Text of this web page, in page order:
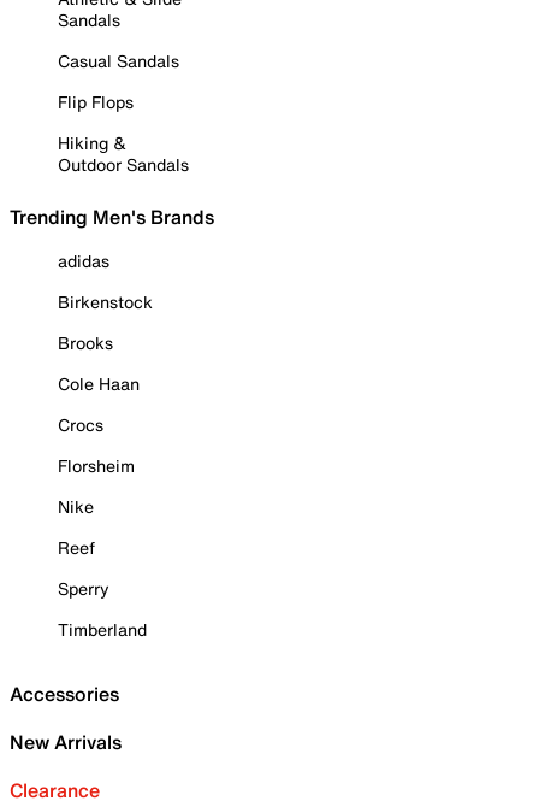
Sandals
Casual Sandals
Flip Flops
Hiking &
Outdoor Sandals
Trending Men's Brands
adidas
Birkenstock
Brooks
Cole Haan
Crocs
Florsheim
Nike
Reef
Sperry
Timberland
Accessories
New Arrivals
Clearance